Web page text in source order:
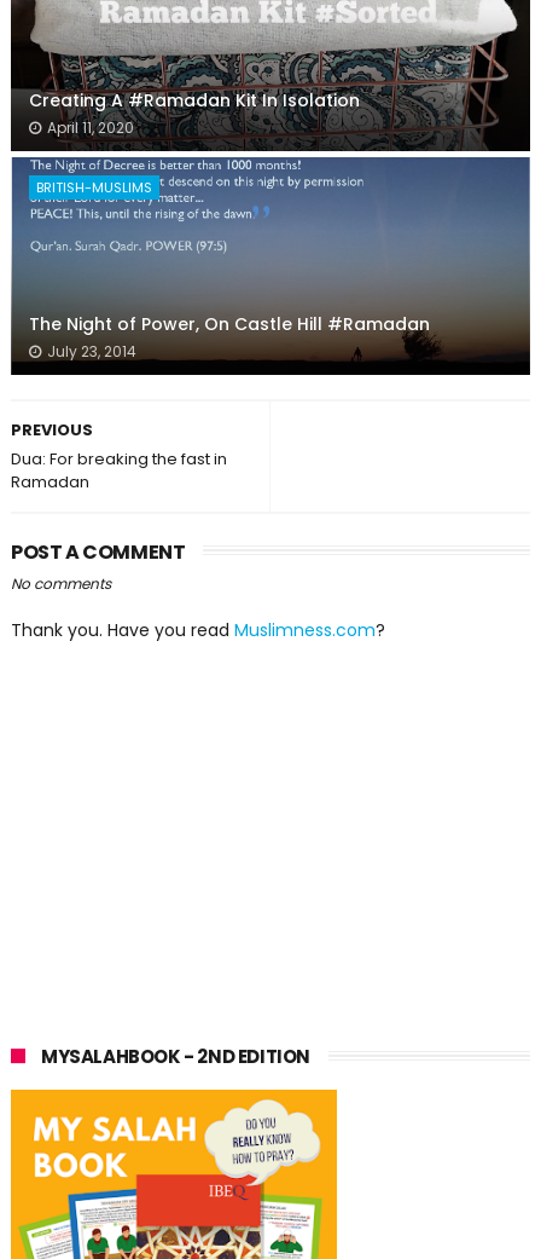
Creating A #Ramadan Kit In Isolation
April 11, 2020
BRITISH-MUSLIMS
The Night of Power, On Castle Hill #Ramadan
July 23, 2014
PREVIOUS
Dua: For breaking the fast in
Ramadan
POST A COMMENT
No comments
Thank you. Have you read Muslimness.com?
MYSALAHBOOK - 2ND EDITION